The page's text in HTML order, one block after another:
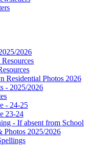
2026
Residential Photos 2026
- 2025/2026
- 24-25
23-24
- If absent from School
Photos 2025/2026